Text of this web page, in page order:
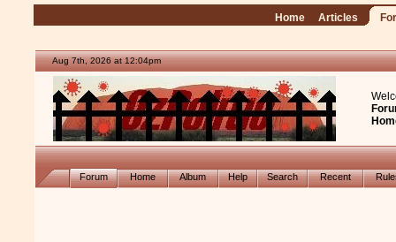
Home Articles
Aug 7th, 2026 at 12:04pm
Forum Home Album Help Search Recent